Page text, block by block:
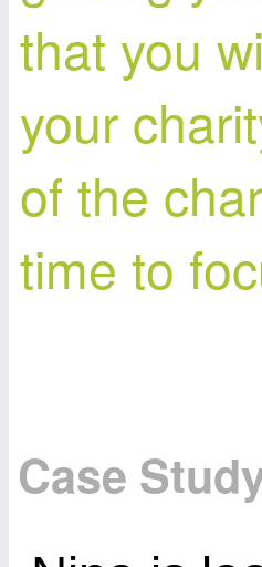
that you
your
of the
time to
Case